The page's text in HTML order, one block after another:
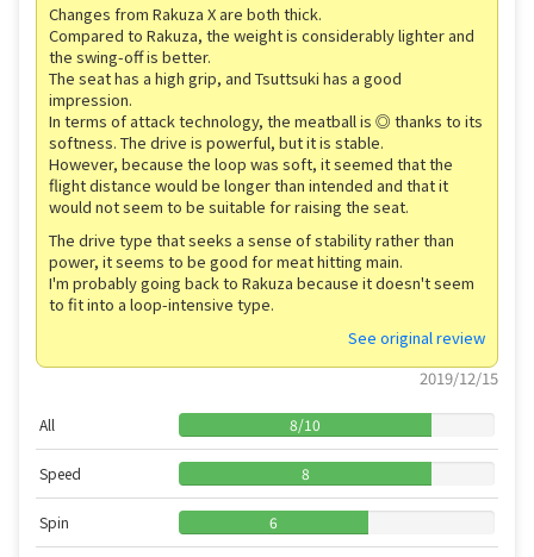
Changes from Rakuza X are both thick.
Compared to Rakuza, the weight is considerably lighter and
the swing-off is better.
The seat has a high grip, and Tsuttsuki has a good
impression.
In terms of attack technology, the meatball is ◎ thanks to its
softness. The drive is powerful, but it is stable.
However, because the loop was soft, it seemed that the
flight distance would be longer than intended and that it
would not seem to be suitable for raising the seat.
The drive type that seeks a sense of stability rather than
power, it seems to be good for meat hitting main.
I'm probably going back to Rakuza because it doesn't seem
to fit into a loop-intensive type.
See original review
2019/12/15
All 8/10
Speed 8
Spin 6